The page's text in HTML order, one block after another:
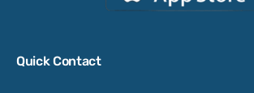
Quick Contact